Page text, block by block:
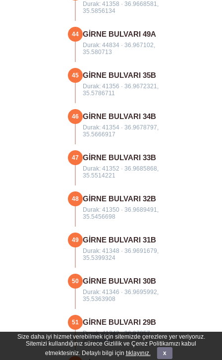
Durak: 41358 · 36.9668581,
35.5856134
44 GİRNE BULVARI 49A
Durak: 44834 · 36.967102,
35.580713
45 GİRNE BULVARI 35B
Durak: 41356 · 36.9672321,
35.5786711
46 GİRNE BULVARI 34B
Durak: 41354 · 36.9678797,
35.5666917
47 GİRNE BULVARI 33B
Durak: 41352 · 36.9685868,
35.5514221
48 GİRNE BULVARI 32B
Durak: 41350 · 36.9689491,
35.5456698
49 GİRNE BULVARI 31B
Durak: 41348 · 36.9691679,
35.5399324
50 GİRNE BULVARI 30B
Durak: 41346 · 36.9695992,
35.5363908
51 GİRNE BULVARI 29B
Durak: 41342 · 36.97057,
35.5280646
Size daha iyi hizmet verebilmek için sitemizde çerezlere yer veriyoruz.
Sitemizi kullandığınız sürece Gizlilik ve Çerez Politikamızı kabul
etmektesiniz. Detaylı bilgi için tıklayınız. x